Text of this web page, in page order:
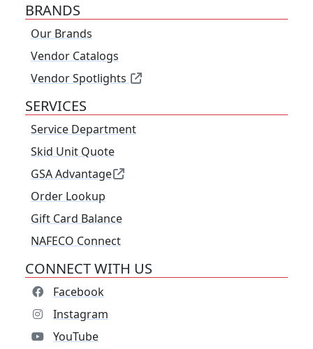
BRANDS
Our Brands
Vendor Catalogs
Vendor Spotlights
SERVICES
Service Department
Skid Unit Quote
GSA Advantage
Order Lookup
Gift Card Balance
NAFECO Connect
CONNECT WITH US
Facebook
Instagram
YouTube